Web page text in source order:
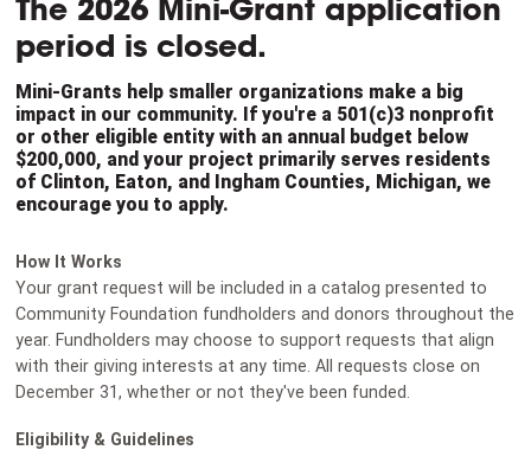
The 2026 Mini-Grant application
period is closed.
Mini-Grants help smaller organizations make a big
impact in our community. If you're a 501(c)3 nonprofit
or other eligible entity with an annual budget below
$200,000, and your project primarily serves residents
of Clinton, Eaton, and Ingham Counties, Michigan, we
encourage you to apply.
How It Works
Your grant request will be included in a catalog presented to
Community Foundation fundholders and donors throughout the
year. Fundholders may choose to support requests that align
with their giving interests at any time. All requests close on
December 31, whether or not they've been funded.
Eligibility & Guidelines